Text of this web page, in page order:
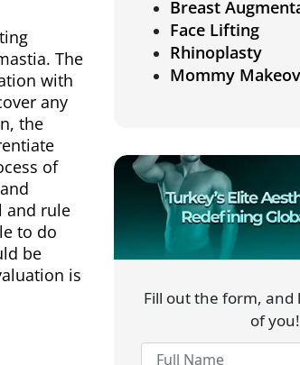
The
with
any
the
of
and rule
to do
be
is
Breast
Face Lifting
Rhinoplasty
Mommy
Fill out the form, and
of you!